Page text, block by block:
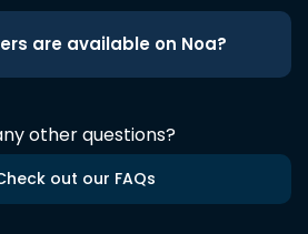
are available on Noa?
other questions?
out our FAQs